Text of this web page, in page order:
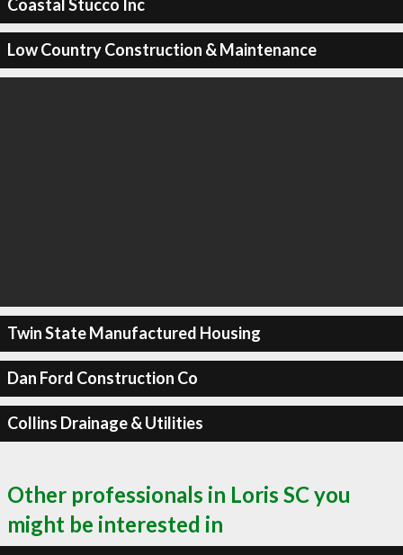
Coastal Stucco Inc
Low Country Construction & Maintenance
Twin State Manufactured Housing
Dan Ford Construction Co
Collins Drainage & Utilities
Other professionals in Loris SC you
might be interested in